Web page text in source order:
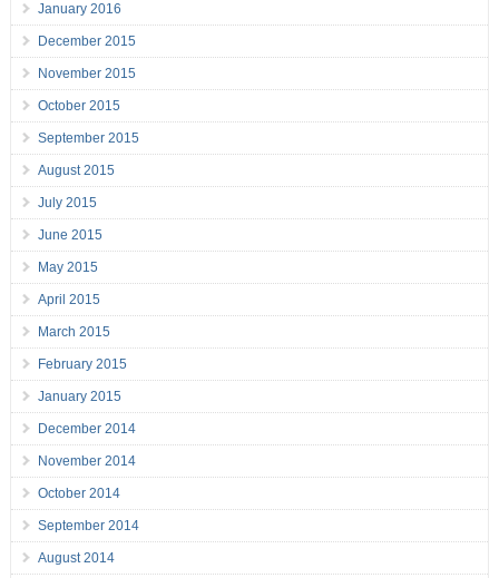
January 2016
December 2015
November 2015
October 2015
September 2015
August 2015
July 2015
June 2015
May 2015
April 2015
March 2015
February 2015
January 2015
December 2014
November 2014
October 2014
September 2014
August 2014